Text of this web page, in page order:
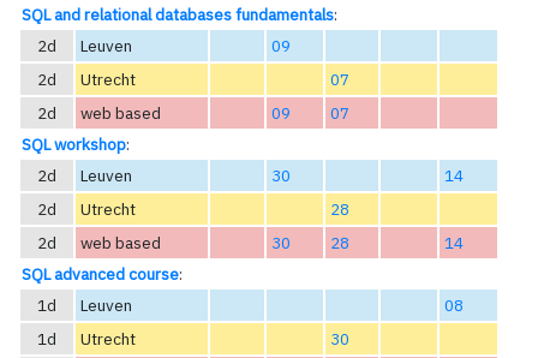
SQL and relational databases fundamentals:
2d
Leuven
09
2d
Utrecht
07
2d
web based 09
07
SQL workshop:
2d
Leuven 30
14
2d
Utrecht
28
2d
web based 30 28
14
SQL advanced course:
1d
Leuven
08
1d
Utrecht
30